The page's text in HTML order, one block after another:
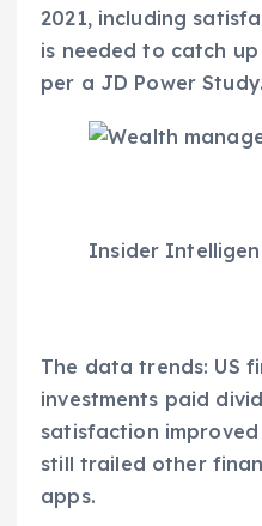
2021, including
is needed to catch
per a JD Power Study.
Insider
The data trends: US
investments paid
satisfaction
still trailed other
apps.